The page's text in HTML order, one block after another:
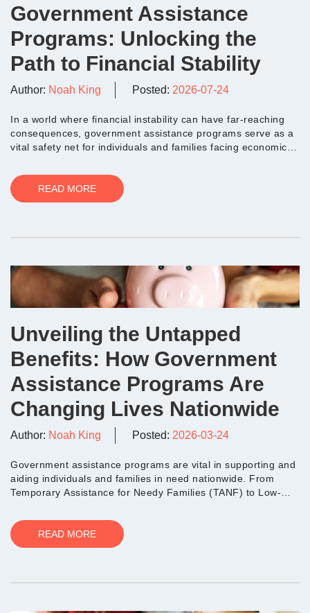
Government Assistance
Programs: Unlocking the
Path to Financial Stability
Author: Noah King Posted: 2026-07-24
In a world where financial instability can have far-reaching
consequences, government assistance programs serve as a
vital safety net for individuals and families facing economic
READ MORE
Unveiling the Untapped
Benefits: How Government
Assistance Programs Are
Changing Lives Nationwide
Author: Noah King Posted: 2026-03-24
Government assistance programs are vital in supporting and
aiding individuals and families in need nationwide. From
Temporary Assistance for Needy Families (TANF) to Low-
READ MORE